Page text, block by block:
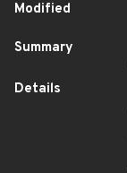
Modified
Summary
Details